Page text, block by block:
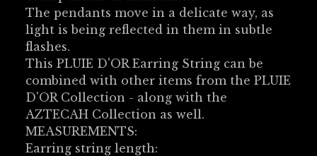
The pendants move in a delicate way, as
light is being reflected in them in subtle
flashes.
This PLUIE D'OR Earring String can be
combined with other items from the PLUIE
D'OR Collection - along with the
AZTECAH Collection as well.
MEASUREMENTS:
Earring string length: